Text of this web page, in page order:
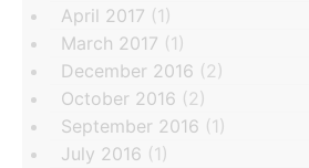
April 2017 (1)
March 2017 (1)
December 2016 (2)
October 2016 (2)
September 2016 (1)
July 2016 (1)